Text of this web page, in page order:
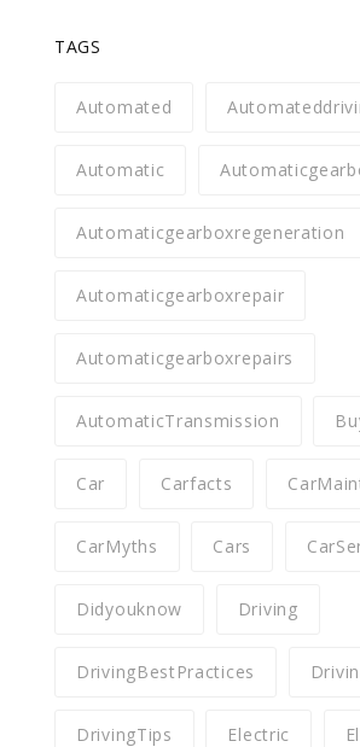
TAGS
Automated
Automatic
Automaticgearboxregeneration
Automaticgearboxrepair
Automaticgearboxrepairs
AutomaticTransmission
Car Carfacts
CarMyths Cars
Didyouknow Driving
DrivingBestPractices
DrivingTips Electric